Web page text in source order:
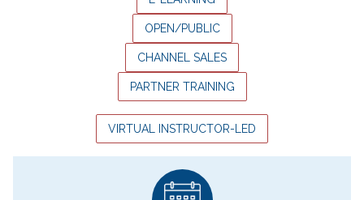
OPEN/PUBLIC
CHANNEL SALES
PARTNER TRAINING
VIRTUAL INSTRUCTOR-LED